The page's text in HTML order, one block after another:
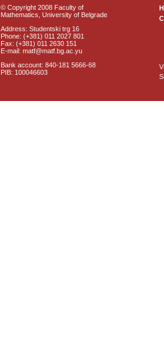
© Copyright 2008 Faculty of
Mathematics, University of Belgrade
Address: Studentski trg 16
Phone: (+381) 011 2027 801
Fax: (+381) 011 2630 151
E-mail: matf@matf.bg.ac.yu
Bank account: 840-181 5666-68
PIB: 100046603